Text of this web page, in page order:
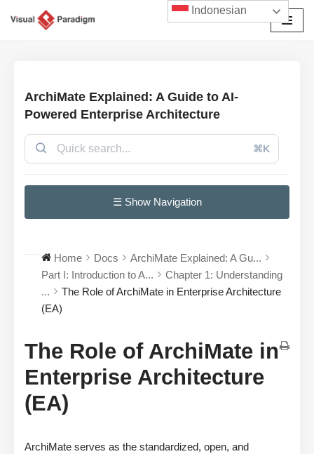
ArchiMate Explained: A Guide to AI-
Powered Enterprise Architecture
⌘K
☰ Show Navigation
Home Docs
ArchiMate Explained: A Gu...
Part I: Introduction to A...
Chapter 1: Understanding
...
The Role of ArchiMate in Enterprise Architecture
(EA)
The Role of ArchiMate in
Enterprise Architecture
(EA)
ArchiMate serves as the standardized, open, and
Indonesian